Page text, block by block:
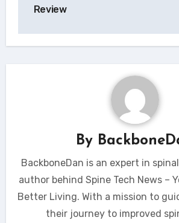
Review
By
BackboneDan is an expert in
author behind Spine Tech News –
Better Living. With a mission to
their journey to improved